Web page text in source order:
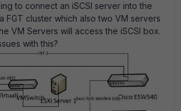
to connect an iSCSI server into the
FGT cluster which also two VM servers
VM Servers will access the iSCSI box.
with this?